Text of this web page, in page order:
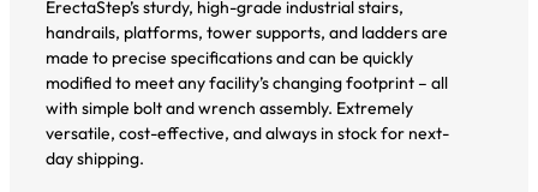
ErectaStep’s sturdy, high-grade industrial stairs,
handrails, platforms, tower supports, and ladders are
made to precise specifications and can be quickly
modified to meet any facility’s changing footprint – all
with simple bolt and wrench assembly. Extremely
versatile, cost-effective, and always in stock for next-
day shipping.